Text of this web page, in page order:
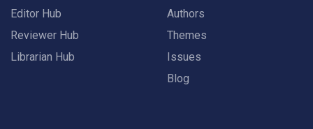
Editor Hub
Reviewer Hub
Librarian Hub
Authors
Themes
Issues
Blog